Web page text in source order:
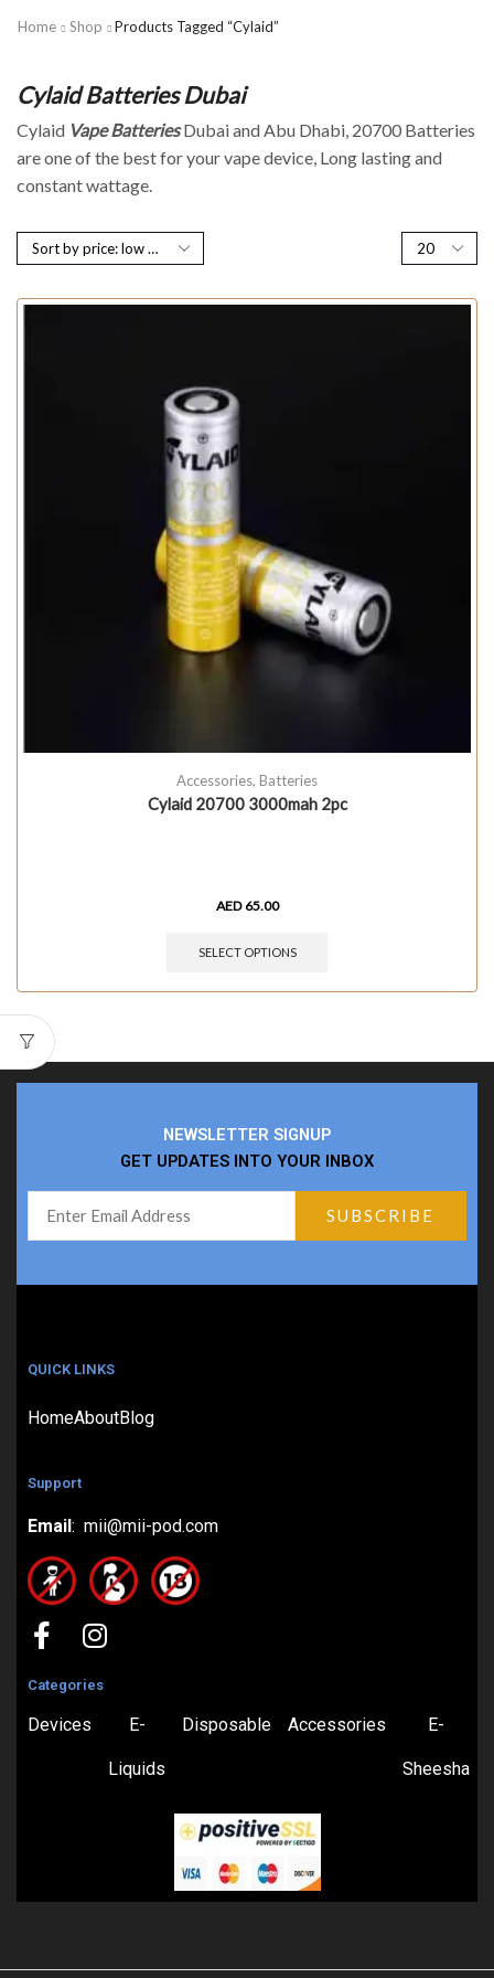
Home Shop Products Tagged “cylaid”
Cylaid Batteries Dubai
Cylaid Vape BatteriesDubai and Abu Dhabi, 20700 Batteries
are one of the best for your vape device, Long lasting and
constant wattage.
Accessories, Batteries
Cylaid 20700 3000mah 2pc
AED 65.00
SELECT OPTIONS
NEWSLETTER SIGNUP
GET UPDATES INTO YOUR INBOX
QUICK LINKS
HomeAboutBlog
Support
Email: mii@mii-pod.com
Categories
Devices E-
Liquids
Disposable Accessories E-
Sheesha